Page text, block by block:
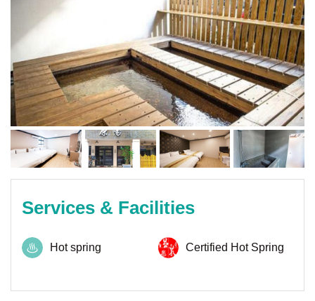
Services & Facilities
Hot spring Certified Hot Spring